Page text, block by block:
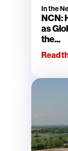
In the
NCN:
as
the...
Read